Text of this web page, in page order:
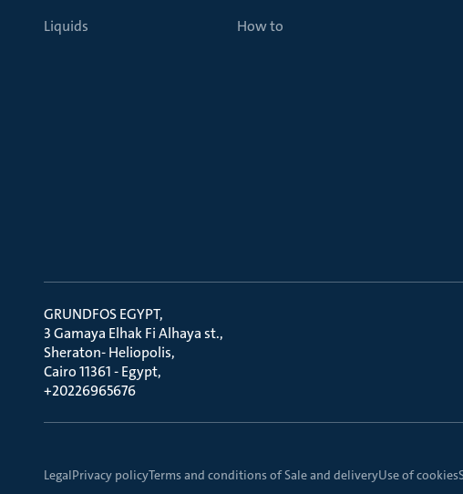
Liquids
How to
GRUNDFOS EGYPT
3 Gamaya Elhak Fi Alhaya st.
Sheraton- Heliopolis
Cairo 11361 - Egypt
+20226965676
LegalPrivacy policyTerms and conditions of Sale and deliveryUse of cookies